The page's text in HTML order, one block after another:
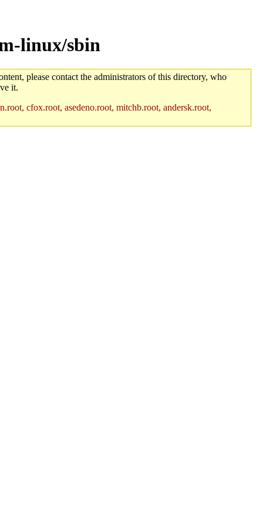
linux/sbin
please contact the administrators of this directory, who
it.
cfox.root, asedeno.root, mitchb.root, andersk.root,